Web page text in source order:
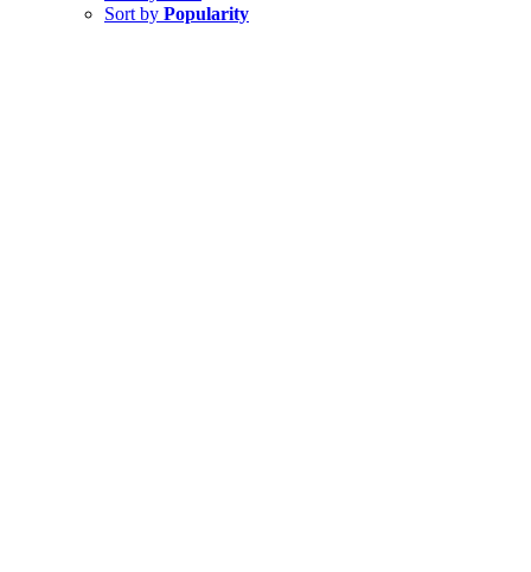
Sort by Popularity